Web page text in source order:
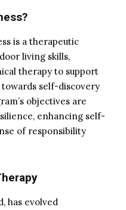
is a therapeutic
living skills,
therapy to support
self-discovery
objectives are
enhancing self-
of responsibility
has evolved